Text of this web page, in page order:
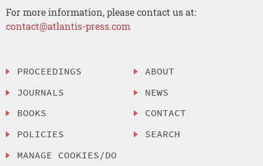
For more information, please contact us at:
contact@atlantis-press.com
PROCEEDINGS
JOURNALS
BOOKS
POLICIES
MANAGE COOKIES/DO
ABOUT
NEWS
CONTACT
SEARCH